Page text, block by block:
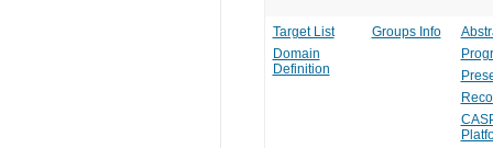
Target List
Domain
Definition
Groups Info